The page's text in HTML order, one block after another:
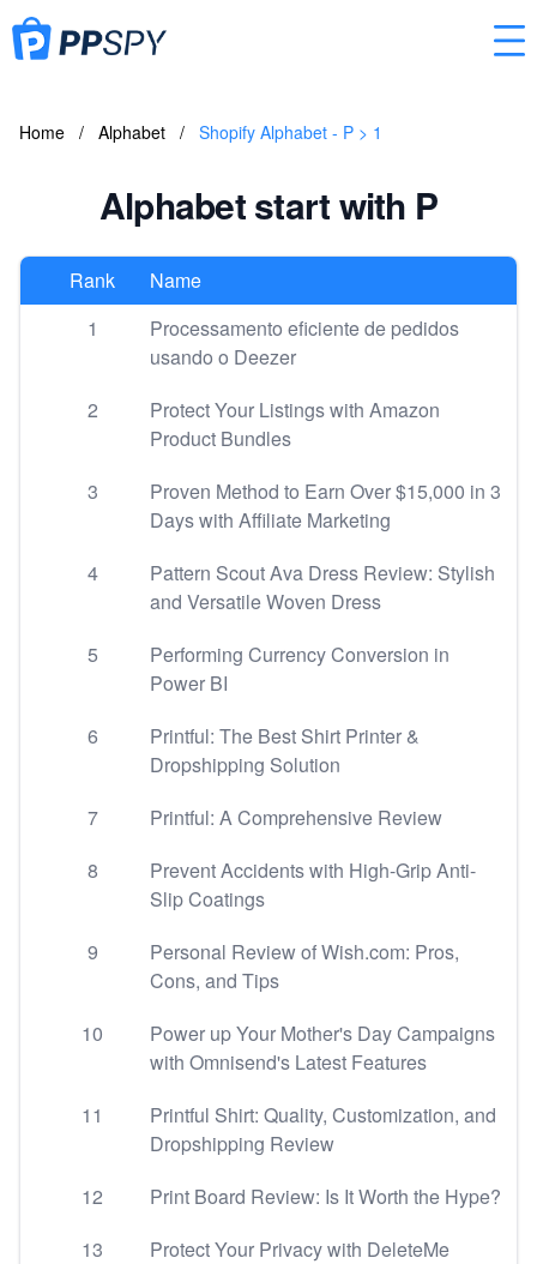
Home / Alphabet / Shopify Alphabet - P > 1
Alphabet start with P
Rank
Name
1
Processamento eficiente de pedidos
usando o Deezer
2
Protect Your Listings with Amazon
Product Bundles
3
Proven Method to Earn Over $15,000 in 3
Days with Affiliate Marketing
4
Pattern Scout Ava Dress Review: Stylish
and Versatile Woven Dress
5
Performing Currency Conversion in
Power BI
6
Printful: The Best Shirt Printer &
Dropshipping Solution
7
Printful: A Comprehensive Review
8
Prevent Accidents with High-Grip Anti-
Slip Coatings
9
Personal Review of Wish.com: Pros,
Cons, and Tips
10
Power up Your Mother's Day Campaigns
with Omnisend's Latest Features
11
Printful Shirt: Quality, Customization, and
Dropshipping Review
12
Print Board Review: Is It Worth the Hype?
13
Protect Your Privacy with DeleteMe